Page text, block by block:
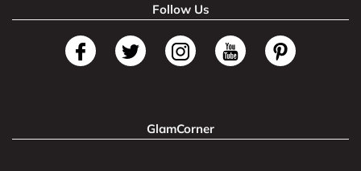
Follow Us
GlamCorner